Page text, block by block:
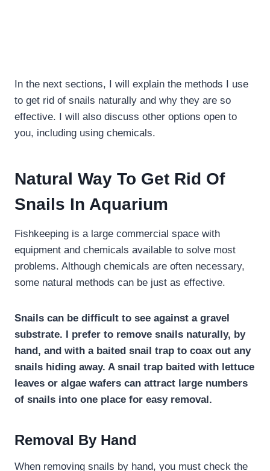
In the next sections, I will explain the methods I use
to get rid of snails naturally and why they are so
effective. I will also discuss other options open to
you, including using chemicals.
Natural Way To Get Rid Of
Snails In Aquarium
Fishkeeping is a large commercial space with
equipment and chemicals available to solve most
problems. Although chemicals are often necessary,
some natural methods can be just as effective.
Snails can be difficult to see against a gravel
substrate. I prefer to remove snails naturally, by
hand, and with a baited snail trap to coax out any
snails hiding away. A snail trap baited with lettuce
leaves or algae wafers can attract large numbers
of snails into one place for easy removal.
Removal By Hand
When removing snails by hand, you must check the